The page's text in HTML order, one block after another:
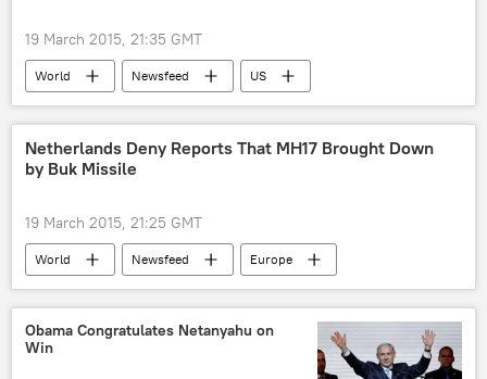
protest
protest rally money
19 March 2015, 21:35 GMT
World Newsfeed
US
cocaine
overdose
Netherlands Deny Reports That MH17 Brought Down
by Buk Missile
19 March 2015, 21:25 GMT
World Newsfeed
Europe
Netherlands
Dutch Safety Board
Buk missile system
crash
investigation
Obama Congratulates Netanyahu on
Win